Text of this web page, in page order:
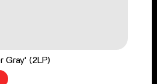
Gray' (2LP)